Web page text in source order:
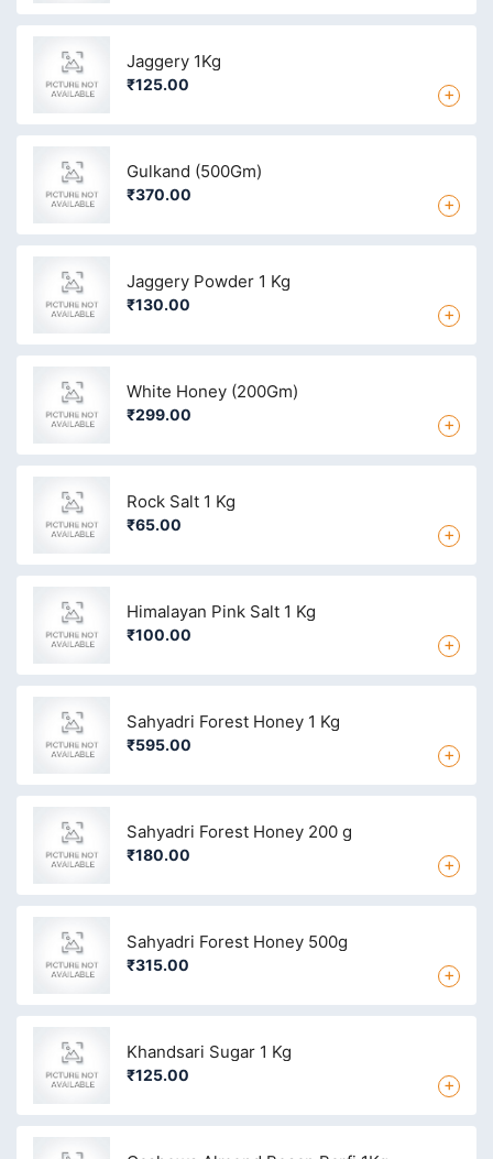
Jaggery 1Kg
₹125.00 +
Gulkand (500Gm)
₹370.00 +
Jaggery Powder 1 Kg
₹130.00 +
White Honey (200Gm)
₹299.00 +
Rock Salt 1 Kg
₹65.00 +
Himalayan Pink Salt 1 Kg
₹100.00 +
Sahyadri Forest Honey 1 Kg
₹595.00 +
Sahyadri Forest Honey 200 g
₹180.00 +
Sahyadri Forest Honey 500g
₹315.00 +
Khandsari Sugar 1 Kg
₹125.00 +